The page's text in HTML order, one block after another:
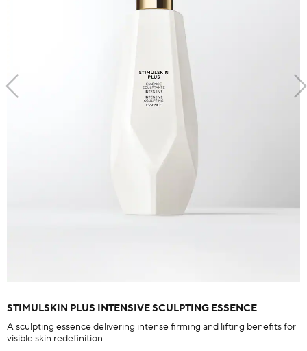
STIMULSKIN PLUS INTENSIVE SCULPTING ESSENCE
A sculpting essence delivering intense firming and lifting benefits for
visible skin redefinition.